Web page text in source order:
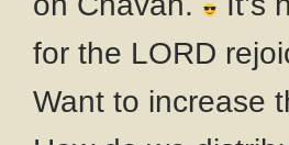
for the LORD
Want to increase